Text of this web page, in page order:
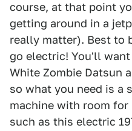
course, at that point
getting around in a
really matter). Best to
go electric! You'll
White Zombie Datsun
so what you need is a
machine with room
such as this electric